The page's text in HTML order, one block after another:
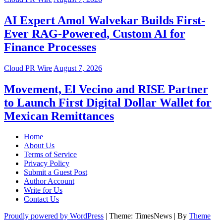
AI Expert Amol Walvekar Builds First-
Ever RAG-Powered, Custom AI for
Finance Processes
Cloud PR Wire August 7, 2026
Movement, El Vecino and RISE Partner
to Launch First Digital Dollar Wallet for
Mexican Remittances
Home
About Us
Terms of Service
Privacy Policy
Submit a Guest Post
Author Account
Write for Us
Contact Us
Proudly powered by WordPress
Theme: TimesNews By Theme